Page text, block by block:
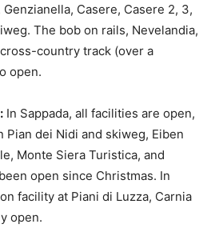
Casere, Casere 2, 3,
The bob on rails, Nevelandia,
country track (over a
open.
In Sappada, all facilities are open,
Pian dei Nidi and skiweg, Eiben
Monte Siera Turistica, and
open since Christmas. In
facility at Piani di Luzza, Carnia
open.